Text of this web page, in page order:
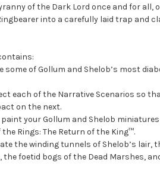
of the Dark Lord once and for all,
into a carefully laid trap and
some of Gollum and Shelob’s most
each of the Narrative Scenarios so
on the next.
your Gollum and Shelob
Rings: The Return of the King™.
the winding tunnels of Shelob’s lair,
foetid bogs of the Dead Marshes,